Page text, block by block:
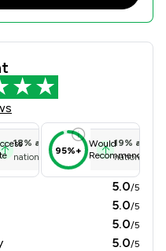
LIMITED
18% above
national average
95%+
Would
Recommend
19% above
national
5.0/5
5.0/5
5.0/5
5.0/5